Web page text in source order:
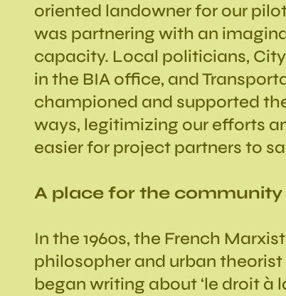
oriented landowner for our
was partnering with an
capacity. Local politicians,
in the BIA office, and
championed and supported
ways, legitimizing our efforts
easier for project partners to say
A place for the
In the 1960s, the French Marxist
philosopher and urban
began writing about ‘le droit à